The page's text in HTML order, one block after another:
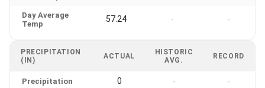
Day Average
Temp
57.24 - -
PRECIPITATION
(IN)
ACTUAL
HISTORIC
AVG.
RECORD
Precipitation 0 - -